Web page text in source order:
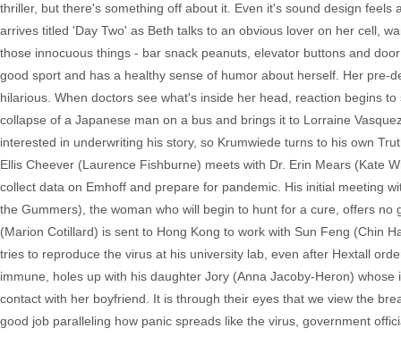
thriller, but there's something off about it. Even it's sound design
arrives titled 'Day Two' as Beth talks to an obvious lover on her cell,
those innocuous things - bar snack peanuts, elevator buttons and
good sport and has a healthy sense of humor about herself. Her
hilarious. When doctors see what's inside her head, reaction begins
collapse of a Japanese man on a bus and brings it to Lorraine
interested in underwriting his story, so Krumwiede turns to his own
Ellis Cheever (Laurence Fishburne) meets with Dr. Erin Mears (Kate
collect data on Emhoff and prepare for pandemic. His initial meeting
the Gummers), the woman who will begin to hunt for a cure, offers
(Marion Cotillard) is sent to Hong Kong to work with Sun Feng (Chin
tries to reproduce the virus at his university lab, even after Hextall
immune, holes up with his daughter Jory (Anna Jacoby-Heron)
contact with her boyfriend. It is through their eyes that we view the
good job paralleling how panic spreads like the virus, government